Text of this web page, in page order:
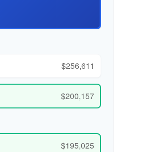
$256,611
$200,157
$195,025